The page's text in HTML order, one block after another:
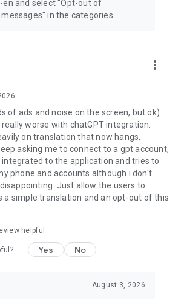
and select "Opt-out of
in the categories.
more_vert
of ads and noise on the screen, but ok)
worse with chatGPT integration.
on translation that now hangs,
asking me to connect to a gpt account,
to the application and tries to
phone and accounts although i don't
Just allow the users to
a simple translation and an opt-out of this
helpful
Yes No
August 3, 2026